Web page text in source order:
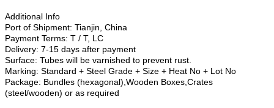
Additional Info
Port of Shipment: Tianjin, China
Payment Terms: T / T, LC
Delivery: 7-15 days after payment
Surface: Tubes will be varnished to prevent rust.
Marking: Standard + Steel Grade + Size + Heat No + Lot No
Package: Bundles (hexagonal),Wooden Boxes,Crates
(steel/wooden) or as required